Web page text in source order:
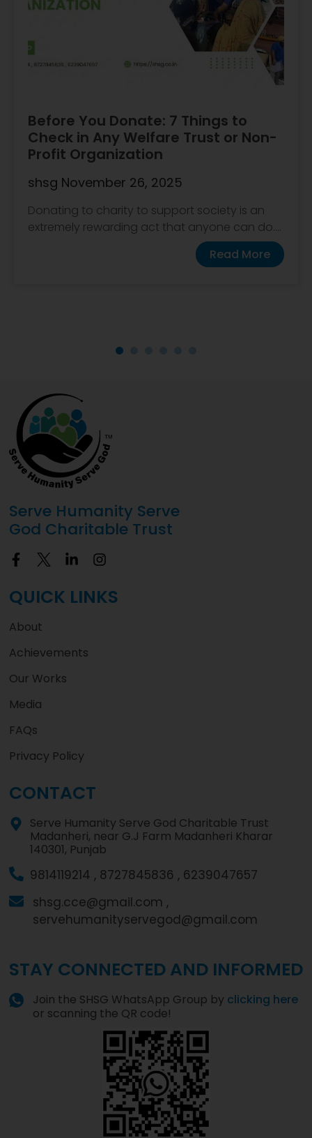
Before You Donate: 7 Things to
Check in Any Welfare Trust or Non-
Profit Organization
shsg November 26, 2025
Donating to charity to support society is an
extremely rewarding act that anyone can do....
Read More
Serve Humanity Serve
God Charitable Trust
QUICK LINKS
About
Achievements
Our Works
Media
FAQs
Privacy Policy
CONTACT
Serve Humanity Serve God Charitable Trust
Madanheri, near G.J Farm Madanheri Kharar
140301, Punjab
9814119214 , 8727845836 , 6239047657
shsg.cce@gmail.com ,
servehumanityservegod@gmail.com
STAY CONNECTED AND INFORMED
Join the SHSG WhatsApp Group by clicking here
or scanning the QR code!